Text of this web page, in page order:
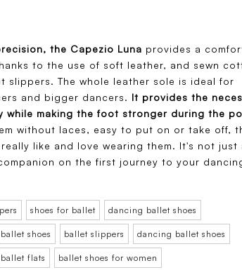
the Capezio Luna provides a
to the use of soft leather, and sewn
slippers. The whole leather sole is ideal for
and bigger dancers. It provides the
while making the foot stronger during the
without laces, easy to put on or take off,
like and love wearing them. It's not just
on the first journey to your
shoes for ballet dancing ballet shoes
ballet shoes ballet slippers dancing ballet shoes
ballet flats ballet shoes for women